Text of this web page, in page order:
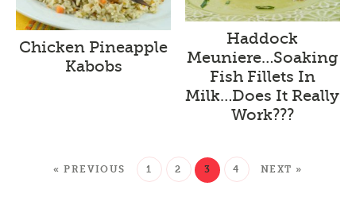
Chicken Pineapple
Kabobs
Haddock
Meuniere…Soaking
Fish Fillets In
Milk…Does It Really
Work???
« PREVIOUS 1 2 3 4 NEXT »